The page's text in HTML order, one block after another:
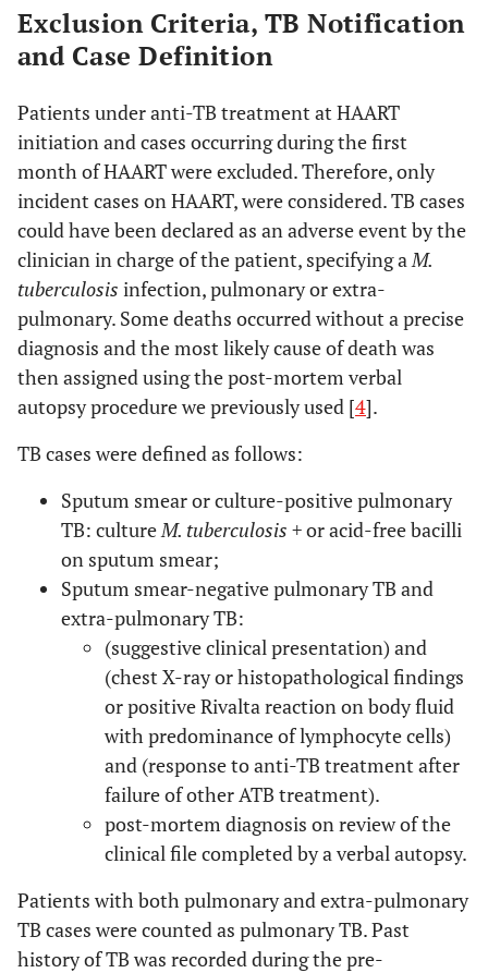
Exclusion Criteria, TB Notification
and Case Definition
Patients under anti-TB treatment at HAART
initiation and cases occurring during the first
month of HAART were excluded. Therefore, only
incident cases on HAART, were considered. TB cases
could have been declared as an adverse event by the
clinician in charge of the patient, specifying aM.
tuberculosis infection, pulmonary or extra-
pulmonary. Some deaths occurred without a precise
diagnosis and the most likely cause of death was
then assigned using the post-mortem verbal
autopsy procedure we previously used [4].
TB cases were defined as follows:
Sputum smear or culture-positive pulmonary
TB: cultureM. tuberculosis +or acid-free bacilli
on sputum smear;
Sputum smear-negative pulmonary TB and
extra-pulmonary TB:
(suggestive clinical presentation) and
(chest X-ray or histopathological findings
or positive Rivalta reaction on body fluid
with predominance of lymphocyte cells)
and (response to anti-TB treatment after
failure of other ATB treatment).
post-mortem diagnosis on review of the
clinical file completed by a verbal autopsy.
Patients with both pulmonary and extra-pulmonary
TB cases were counted as pulmonary TB. Past
history of TB was recorded during the pre-